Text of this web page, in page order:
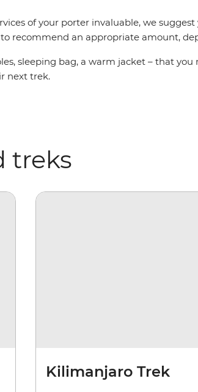
of your porter invaluable, we
recommend an appropriate amount,
sleeping bag, a warm jacket – that
next trek.
treks
Kilimanjaro Trek